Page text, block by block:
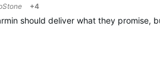
+4
should deliver what they promise,